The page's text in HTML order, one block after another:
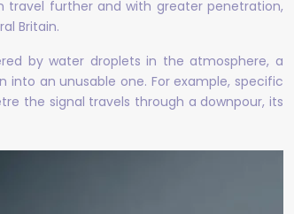
travel further and with greater penetration,
Britain.
by water droplets in the atmosphere, a
an unusable one. For example, specific
the signal travels through a downpour, its